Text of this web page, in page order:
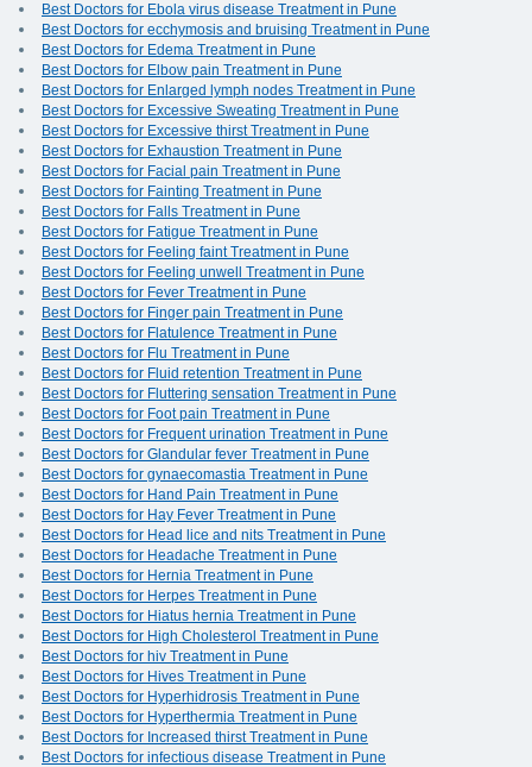
Best Doctors for Ebola virus disease Treatment in Pune
Best Doctors for ecchymosis and bruising Treatment in Pune
Best Doctors for Edema Treatment in Pune
Best Doctors for Elbow pain Treatment in Pune
Best Doctors for Enlarged lymph nodes Treatment in Pune
Best Doctors for Excessive Sweating Treatment in Pune
Best Doctors for Excessive thirst Treatment in Pune
Best Doctors for Exhaustion Treatment in Pune
Best Doctors for Facial pain Treatment in Pune
Best Doctors for Fainting Treatment in Pune
Best Doctors for Falls Treatment in Pune
Best Doctors for Fatigue Treatment in Pune
Best Doctors for Feeling faint Treatment in Pune
Best Doctors for Feeling unwell Treatment in Pune
Best Doctors for Fever Treatment in Pune
Best Doctors for Finger pain Treatment in Pune
Best Doctors for Flatulence Treatment in Pune
Best Doctors for Flu Treatment in Pune
Best Doctors for Fluid retention Treatment in Pune
Best Doctors for Fluttering sensation Treatment in Pune
Best Doctors for Foot pain Treatment in Pune
Best Doctors for Frequent urination Treatment in Pune
Best Doctors for Glandular fever Treatment in Pune
Best Doctors for gynaecomastia Treatment in Pune
Best Doctors for Hand Pain Treatment in Pune
Best Doctors for Hay Fever Treatment in Pune
Best Doctors for Head lice and nits Treatment in Pune
Best Doctors for Headache Treatment in Pune
Best Doctors for Hernia Treatment in Pune
Best Doctors for Herpes Treatment in Pune
Best Doctors for Hiatus hernia Treatment in Pune
Best Doctors for High Cholesterol Treatment in Pune
Best Doctors for hiv Treatment in Pune
Best Doctors for Hives Treatment in Pune
Best Doctors for Hyperhidrosis Treatment in Pune
Best Doctors for Hyperthermia Treatment in Pune
Best Doctors for Increased thirst Treatment in Pune
Best Doctors for infectious disease Treatment in Pune